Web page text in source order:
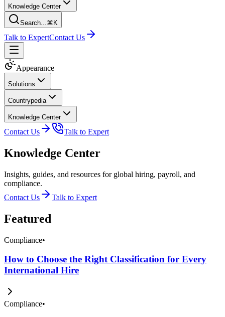
Knowledge Center
Search...⌘K
Talk to ExpertContact Us
Appearance
Solutions
Countrypedia
Knowledge Center
Contact Us Talk to Expert
Knowledge Center
Insights, guides, and resources for global hiring, payroll, and
compliance.
Contact Us
Talk to Expert
Featured
Compliance•
How to Choose the Right Classification for Every
International Hire
Compliance•